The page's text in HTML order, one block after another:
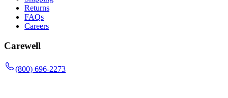
Returns
FAQs
Careers
Carewell
(800) 696-2273